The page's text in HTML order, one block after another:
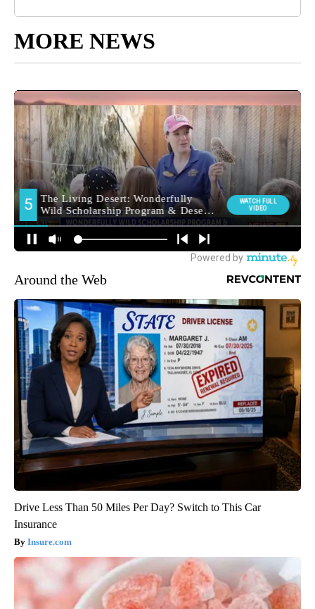
MORE NEWS
Around the Web
Drive Less Than 50 Miles Per Day? Switch to This Car
Insurance
Insure.com